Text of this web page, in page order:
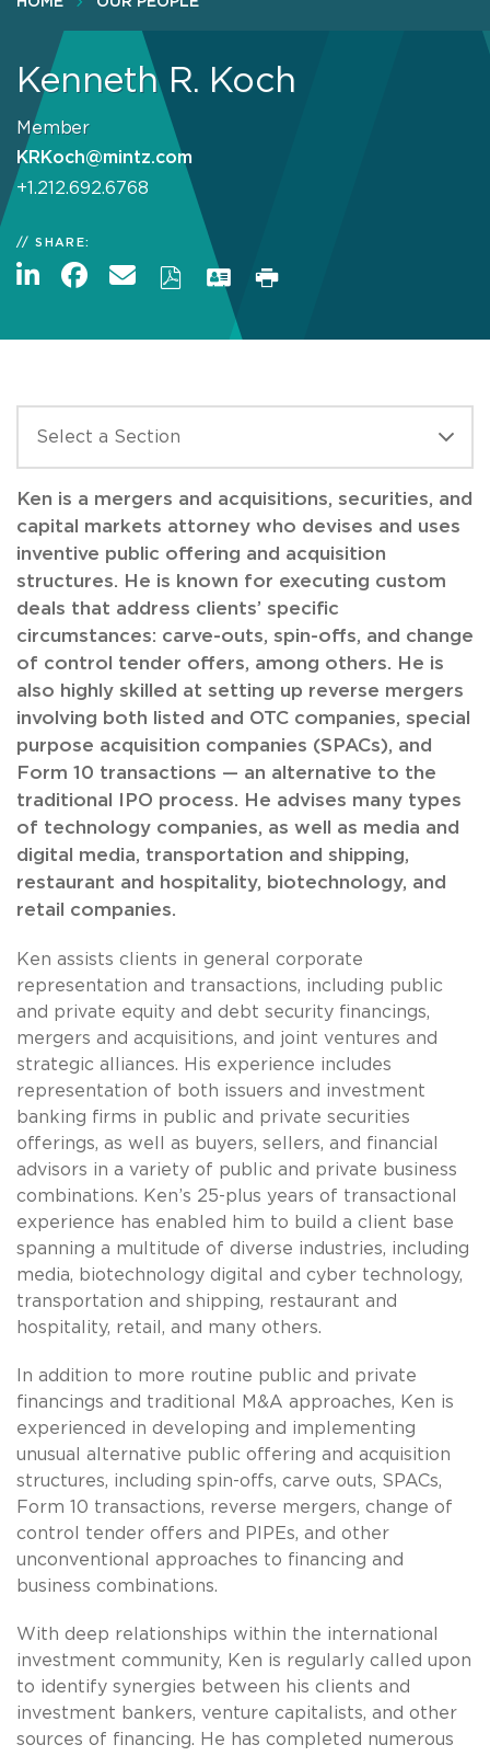
Kenneth R. Koch
Member
KRKoch@mintz.com
+1.212.692.6768
SHARE:
Ken is a mergers and acquisitions, securities, and
capital markets attorney who devises and uses
inventive public offering and acquisition
structures. He is known for executing custom
deals that address clients’ specific
circumstances: carve-outs, spin-offs, and change
of control tender offers, among others. He is
also highly skilled at setting up reverse mergers
involving both listed and OTC companies, special
purpose acquisition companies (SPACs), and
Form 10 transactions — an alternative to the
traditional IPO process. He advises many types
of technology companies, as well as media and
digital media, transportation and shipping,
restaurant and hospitality, biotechnology, and
retail companies.
Ken assists clients in general corporate
representation and transactions, including public
and private equity and debt security financings,
mergers and acquisitions, and joint ventures and
strategic alliances. His experience includes
representation of both issuers and investment
banking firms in public and private securities
offerings, as well as buyers, sellers, and financial
advisors in a variety of public and private business
combinations. Ken’s 25-plus years of transactional
experience has enabled him to build a client base
spanning a multitude of diverse industries, including
media, biotechnology digital and cyber technology,
transportation and shipping, restaurant and
hospitality, retail, and many others.
In addition to more routine public and private
financings and traditional M&A approaches, Ken is
experienced in developing and implementing
unusual alternative public offering and acquisition
structures, including spin-offs, carve outs, SPACs,
Form 10 transactions, reverse mergers, change of
control tender offers and PIPEs, and other
unconventional approaches to financing and
business combinations.
With deep relationships within the international
investment community, Ken is regularly called upon
to identify synergies between his clients and
investment bankers, venture capitalists, and other
sources of financing. He has completed numerous